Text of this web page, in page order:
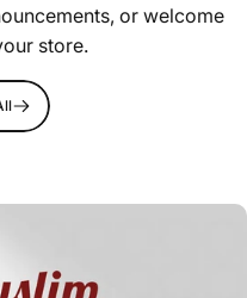
or welcome
store.